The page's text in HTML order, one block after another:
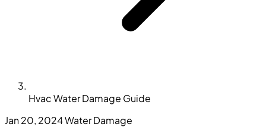
Hvac Water Damage Guide
Jan 20, 2024Water Damage